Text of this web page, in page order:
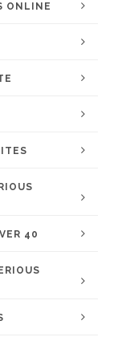
ONLINE
40